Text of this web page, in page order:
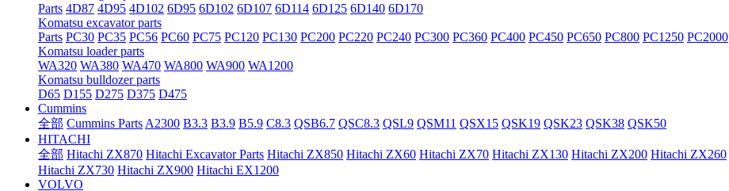
Parts 4D87 4D95 4D102 6D95 6D102 6D107 6D114 6D125 6D140 6D170
Komatsu excavator parts
Parts PC30 PC35 PC56 PC60 PC75 PC120 PC130 PC200 PC220 PC240 PC300 PC360 PC400 PC450 PC650 PC800 PC1250 PC2000
Komatsu loader parts
WA320 WA380 WA470 WA800 WA900 WA1200
Komatsu bulldozer parts
D65 D155 D275 D375 D475
Cummins
全部 Cummins Parts A2300 B3.3 B3.9 B5.9 C8.3 QSB6.7 QSC8.3 QSL9 QSM11 QSX15 QSK19 QSK23 QSK38 QSK50
HITACHI
全部 Hitachi ZX870 Hitachi Excavator Parts Hitachi ZX850 Hitachi ZX60 Hitachi ZX70 Hitachi ZX130 Hitachi ZX200 Hitachi ZX260
Hitachi ZX730 Hitachi ZX900 Hitachi EX1200
VOLVO